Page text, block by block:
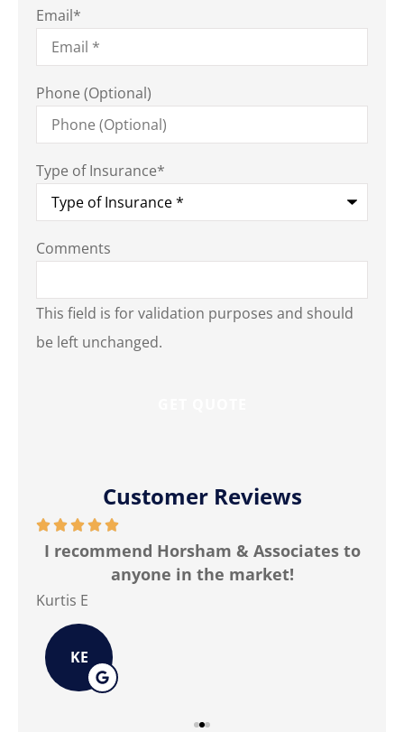
Email*
Phone (Optional)
Type of Insurance*
Comments
This field is for validation purposes and should
be left unchanged.
Customer Reviews

I recommend Horsham & Associates to
anyone in the market!
Kurtis E
KE